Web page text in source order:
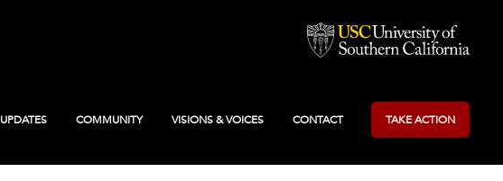
UPDATES COMMUNITY VISIONS & VOICES CONTACT TAKE ACTION